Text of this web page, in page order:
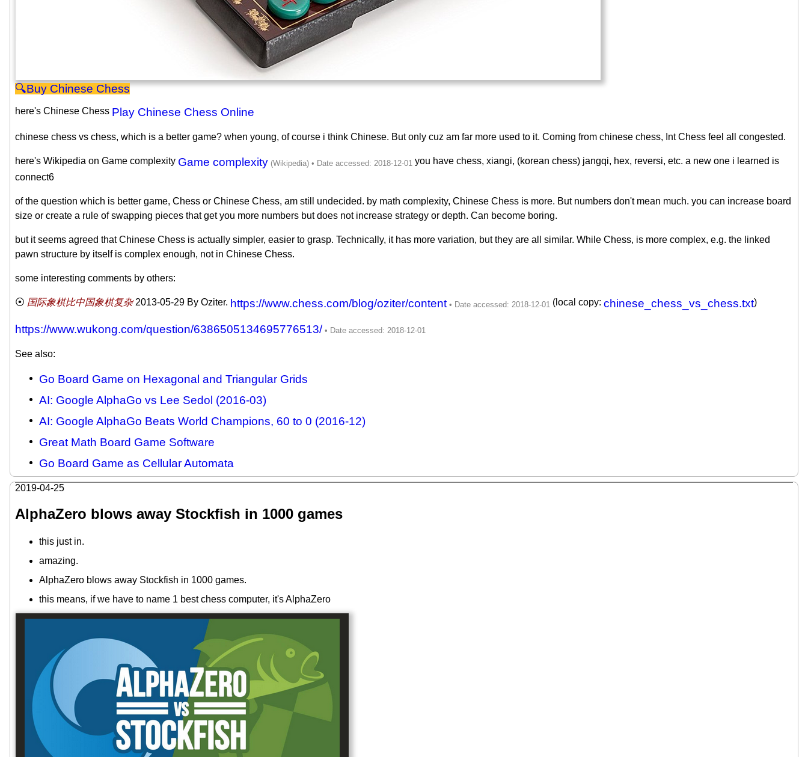
Chinese Chess
here's Chinese Chess Play Chinese Chess Online
chinese chess vs chess, which is a better game? when young, of course i think Chinese. But only cuz am far more used to it. Coming from chinese chess, Int Chess feel all congested.
here's Wikipedia on Game complexity Game complexity
you have chess, xiangi, (korean chess) jangqi, hex, reversi, etc. a new one i learned is
connect6
of the question which is better game, Chess or Chinese Chess, am still undecided. by math complexity, Chinese Chess is more. But numbers don't mean much. you can increase board
size or create a rule of swapping pieces that get you more numbers but does not increase strategy or depth. Can become boring.
but it seems agreed that Chinese Chess is actually simpler, easier to grasp. Technically, it has more variation, but they are all similar. While Chess, is more complex, e.g. the linked
pawn structure by itself is complex enough, not in Chinese Chess.
some interesting comments by others:
国际象棋比中国象棋复杂 2013-05-29 By Oziter. https://www.chess.com/blog/oziter/content (local copy: chinese_chess_vs_chess.txt)
https://www.wukong.com/question/6386505134695776513/
See also:
Go Board Game on Hexagonal and Triangular Grids
AI: Google AlphaGo vs Lee Sedol (2016-03)
AI: Google AlphaGo Beats World Champions, 60 to 0 (2016-12)
Great Math Board Game Software
Go Board Game as Cellular Automata
2019-04-25
AlphaZero blows away Stockfish in 1000 games
this just in.
amazing.
AlphaZero blows away Stockfish in 1000 games.
this means, if we have to name 1 best chess computer, it's AlphaZero